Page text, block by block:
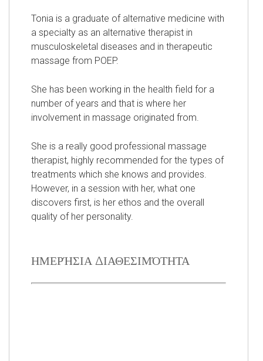
Tonia is a graduate of alternative medicine with
a specialty as an alternative therapist in
musculoskeletal diseases and in therapeutic
massage from POEP.
She has been working in the health field for a
number of years and that is where her
involvement in massage originated from.
She is a really good professional massage
therapist, highly recommended for the types of
treatments which she knows and provides.
However, in a session with her, what one
discovers first, is her ethos and the overall
quality of her personality.
ΗΜΕΡΉΣΙΑ ΔΙΑΘΕΣΙΜΌΤΗΤΑ